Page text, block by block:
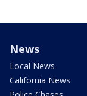
News
Local News
California News